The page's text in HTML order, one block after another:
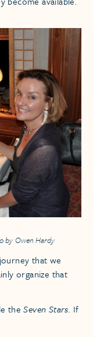
by Owen Hardy
that we
organize that
theSeven Stars. If